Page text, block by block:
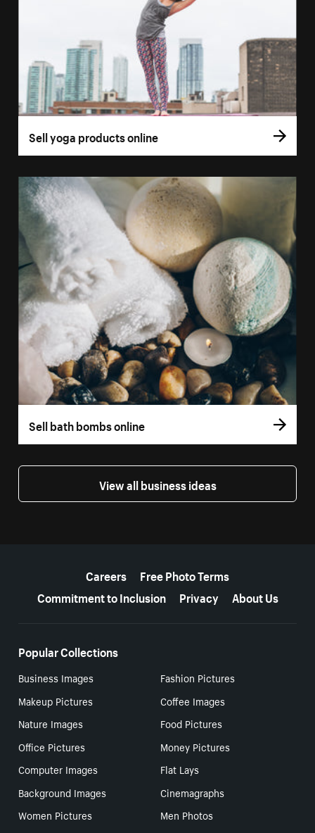
Sell yoga products online
Sell bath bombs online
View all business ideas
Careers
Free Photo Terms
Commitment to Inclusion
Privacy About Us
Popular Collections
Business Images
Fashion Pictures
Makeup Pictures
Coffee Images
Nature Images
Food Pictures
Office Pictures
Money Pictures
Computer Images
Flat Lays
Background Images
Cinemagraphs
Women Pictures
Men Photos